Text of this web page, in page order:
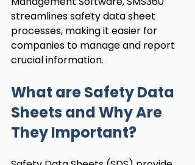
streamlines safety data sheet
processes, making it easier for
companies to manage and report
crucial information.
What are Safety Data
Sheets and Why Are
They Important?